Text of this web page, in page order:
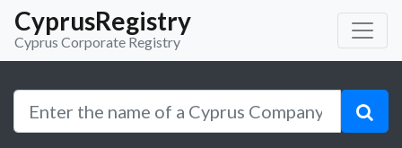
CyprusRegistry
Cyprus Corporate Registry